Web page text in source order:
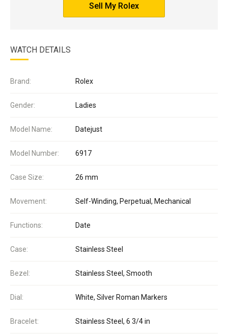
Sell My Rolex
WATCH DETAILS
Brand: Rolex
Gender: Ladies
Model Name: Datejust
Model Number: 6917
Case Size: 26 mm
Movement: Self-Winding, Perpetual, Mechanical
Functions: Date
Case: Stainless Steel
Bezel: Stainless Steel, Smooth
Dial: White, Silver Roman Markers
Bracelet: Stainless Steel, 6 3/4 in